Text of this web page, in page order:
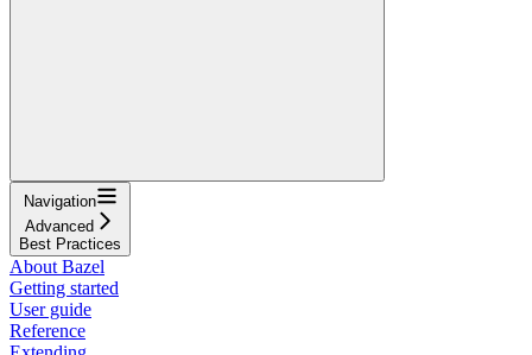
Navigation
Advanced
Best Practices
About Bazel
Getting started
User guide
Reference